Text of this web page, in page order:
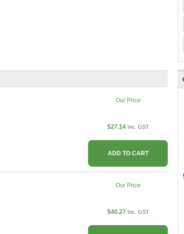
Our Price
$27.14 Inc. GST
ADD TO CART
Our Price
$40.27 Inc. GST